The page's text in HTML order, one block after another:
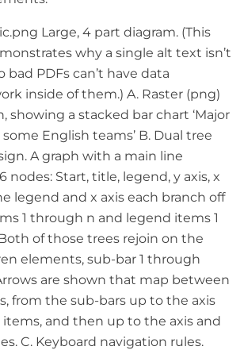
Large, 4 part diagram. (This
why a single alt text isn’t
bad PDFs can’t have data
inside of them.) A. Raster (png)
showing a stacked bar chart ‘Major
English teams’ B. Dual tree
A graph with a main line
nodes: Start, title, legend, y axis, x
legend and x axis each branch off
1 through n and legend items 1
of those trees rejoin on the
elements, sub-bar 1 through
are shown that map between
from the sub-bars up to the axis
and then up to the axis and
C. Keyboard navigation rules.